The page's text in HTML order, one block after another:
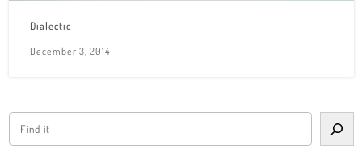
Dialectic
December 3, 2014